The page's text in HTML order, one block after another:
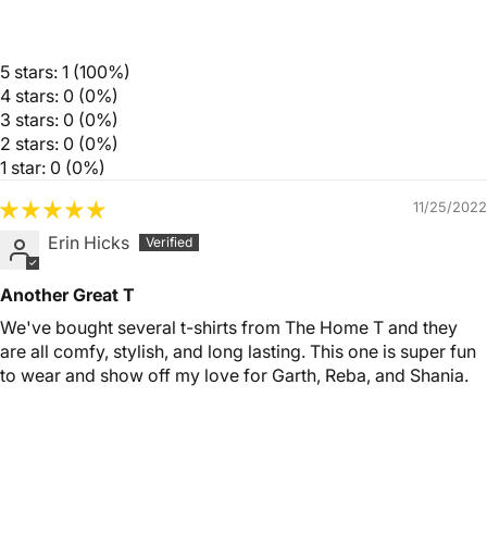
5 stars: 1 (100%)
4 stars: 0 (0%)
3 stars: 0 (0%)
2 stars: 0 (0%)
1 star: 0 (0%)
11/25/2022
Erin Hicks
Another Great T
We've bought several t-shirts from The Home T and they
are all comfy, stylish, and long lasting. This one is super fun
to wear and show off my love for Garth, Reba, and Shania.